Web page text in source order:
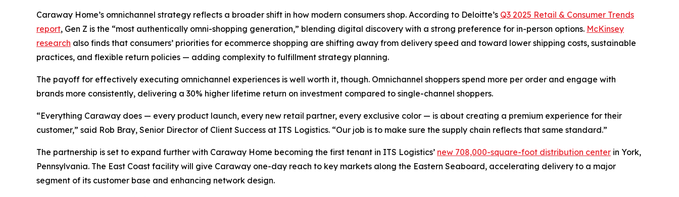
Caraway Home’s omnichannel strategy reflects a broader shift in how modern consumers shop. According to Deloitte’s Q3 2025 Retail & Consumer Trends
report, Gen Z is the “most authentically omni-shopping generation,” blending digital discovery with a strong preference for in-person options. McKinsey
research also finds that consumers’ priorities for ecommerce shopping are shifting away from delivery speed and toward lower shipping costs, sustainable
practices, and flexible return policies — adding complexity to fulfillment strategy planning.
The payoff for effectively executing omnichannel experiences is well worth it, though. Omnichannel shoppers spend more per order and engage with
brands more consistently, delivering a 30% higher lifetime return on investment compared to single-channel shoppers.
“Everything Caraway does — every product launch, every new retail partner, every exclusive color — is about creating a premium experience for their
customer,” said Rob Bray, Senior Director of Client Success at ITS Logistics. “Our job is to make sure the supply chain reflects that same standard.”
The partnership is set to expand further with Caraway Home becoming the first tenant in ITS Logistics’ new 708,000-square-foot distribution center in York,
Pennsylvania. The East Coast facility will give Caraway one-day reach to key markets along the Eastern Seaboard, accelerating delivery to a major
segment of its customer base and enhancing network design.